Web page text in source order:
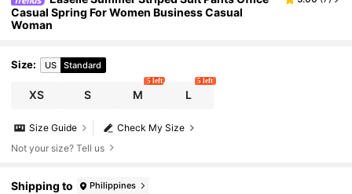
Casual Spring For Women Business Casual
Woman
Size: US Standard
XS S M
5 left
L
5 left
Check My Size
Size Guide
Not your size? Tell us
Shipping to Philippines